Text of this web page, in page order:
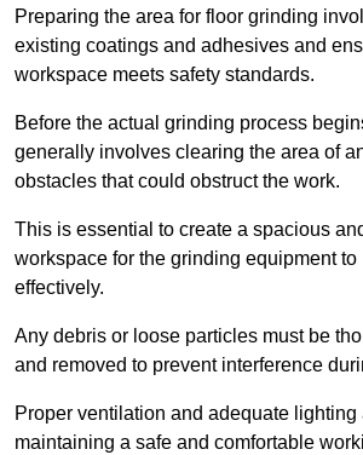
Preparing the area for floor grinding
existing coatings and adhesives and
workspace meets safety standards.
Before the actual grinding process
generally involves clearing the area of
obstacles that could obstruct the work.
This is essential to create a spacious
workspace for the grinding equipment to
effectively.
Any debris or loose particles must be
and removed to prevent interference
Proper ventilation and adequate lighting
maintaining a safe and comfortable